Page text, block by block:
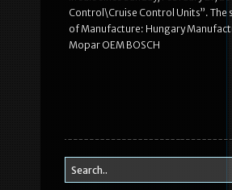
Control\Cruise Control Units”. The
of Manufacture: Hungary
Mopar OEM BOSCH